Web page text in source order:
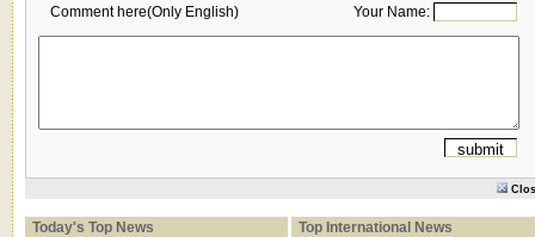
Comment here(Only English) Your Name:
Today's Top News Top International News